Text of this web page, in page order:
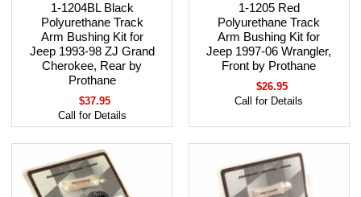
1-1204BL Black
Polyurethane Track
Arm Bushing Kit for
Jeep 1993-98 ZJ Grand
Cherokee, Rear by
Prothane
$37.95
Call for Details
1-1205 Red
Polyurethane Track
Arm Bushing Kit for
Jeep 1997-06 Wrangler,
Front by Prothane
$26.95
Call for Details